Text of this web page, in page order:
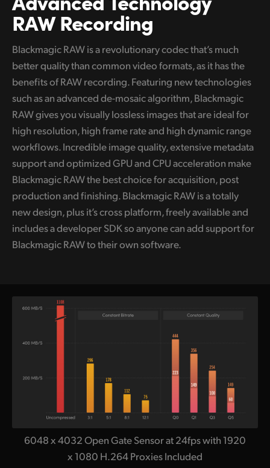
UAE
United Kingdom
United States
RAW Recording
Blackmagic RAW is a revolutionary codec that’s much
better quality than common video formats, as it has the
benefits of RAW recording. Featuring new technologies
such as an advanced de-mosaic algorithm, Blackmagic
RAW gives you visually lossless images that are ideal for
high resolution, high frame rate and high dynamic range
workflows. Incredible image quality, extensive metadata
support and optimized GPU and CPU acceleration make
Blackmagic RAW the best choice for acquisition, post
production and finishing. Blackmagic RAW is a totally
new design, plus it’s cross platform, freely available and
includes a developer SDK so anyone can add support for
Blackmagic RAW to their own software.
6048 x 4032 Open Gate Sensor at 24fps with 1920
x 1080 H.264 Proxies Included